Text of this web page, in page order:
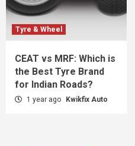
Tyre & Wheel
CEAT vs MRF: Which is
the Best Tyre Brand
for Indian Roads?
1 year ago Kwikfix Auto